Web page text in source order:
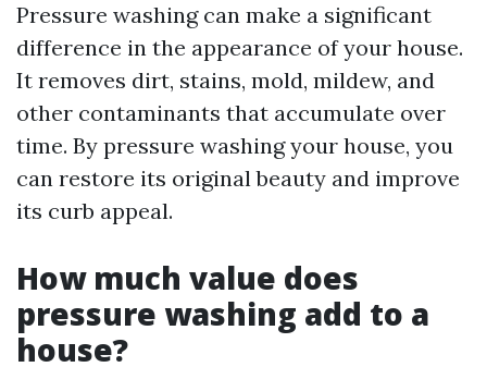
Pressure washing can make a significant
difference in the appearance of your house.
It removes dirt, stains, mold, mildew, and
other contaminants that accumulate over
time. By pressure washing your house, you
can restore its original beauty and improve
its curb appeal.
How much value does
pressure washing add to a
house?